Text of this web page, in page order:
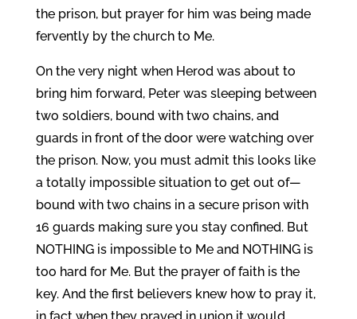
the prison, but prayer for him was being made
fervently by the church to Me.
On the very night when Herod was about to
bring him forward, Peter was sleeping between
two soldiers, bound with two chains, and
guards in front of the door were watching over
the prison. Now, you must admit this looks like
a totally impossible situation to get out of—
bound with two chains in a secure prison with
16 guards making sure you stay confined. But
NOTHING is impossible to Me and NOTHING is
too hard for Me. But the prayer of faith is the
key. And the first believers knew how to pray it,